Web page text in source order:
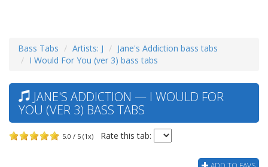
Bass Tabs Artists: J
Jane's Addiction bass tabs
I Would For You (ver 3) bass tabs
JANE'S ADDICTION — I WOULD FOR
YOU (VER 3) BASS TABS
5.0 / 5 (1x) Rate this tab: